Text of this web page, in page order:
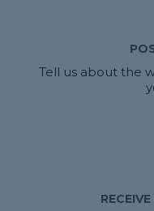
Tell us about the